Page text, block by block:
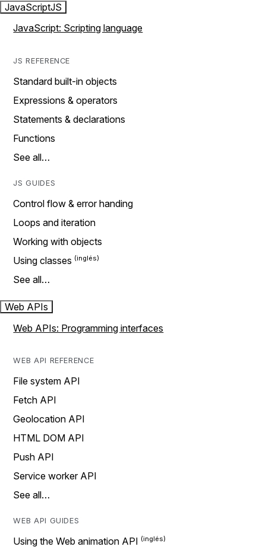
JavaScriptJS
JavaScript: Scripting language
JS REFERENCE
Standard built-in objects
Expressions & operators
Statements & declarations
Functions
See all…
JS GUIDES
Control flow & error handing
Loops and iteration
Working with objects
Using classes
See all…
Web APIs
Web APIs: Programming interfaces
WEB API REFERENCE
File system API
Fetch API
Geolocation API
HTML DOM API
Push API
Service worker API
See all…
WEB API GUIDES
Using the Web animation API